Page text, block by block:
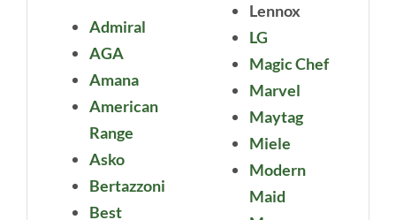
Admiral
AGA
Amana
American
Range
Asko
Bertazzoni
Best
Lennox
LG
Magic Chef
Marvel
Maytag
Miele
Modern
Maid